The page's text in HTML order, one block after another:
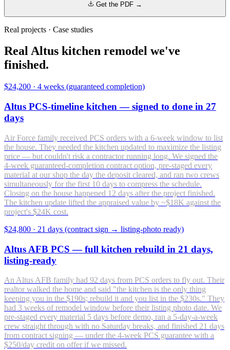
Get the PDF →
Real projects · Case studies
Real Altus kitchen remodel we've
finished.
$24,200 · 4 weeks (guaranteed completion)
Altus PCS-timeline kitchen — signed to done in 27
days
Air Force family received PCS orders with a 6-week window to list
the house. They needed the kitchen updated to maximize the listing
price — but couldn't risk a contractor running long. We signed the
4-week guaranteed-completion contract option, pre-staged every
material at our shop the day the deposit cleared, and ran two crews
simultaneously for the first 10 days to compress the schedule.
Closing on the house happened 12 days after the project finished.
The kitchen update lifted the appraised value by ~$18K against the
project's $24K cost.
$24,800 · 21 days (contract sign → listing-photo ready)
Altus AFB PCS — full kitchen rebuild in 21 days,
listing-ready
An Altus AFB family had 92 days from PCS orders to fly out. Their
realtor walked the home and said "the kitchen is the only thing
keeping you in the $190s; rebuild it and you list in the $230s." They
had 3 weeks of remodel window before their listing photo date. We
pre-staged every material 5 days before demo, ran a 5-day-a-week
crew straight through with no Saturday breaks, and finished 21 days
from contract signing — under the 4-week PCS guarantee with a
$250/day credit on offer if we missed.